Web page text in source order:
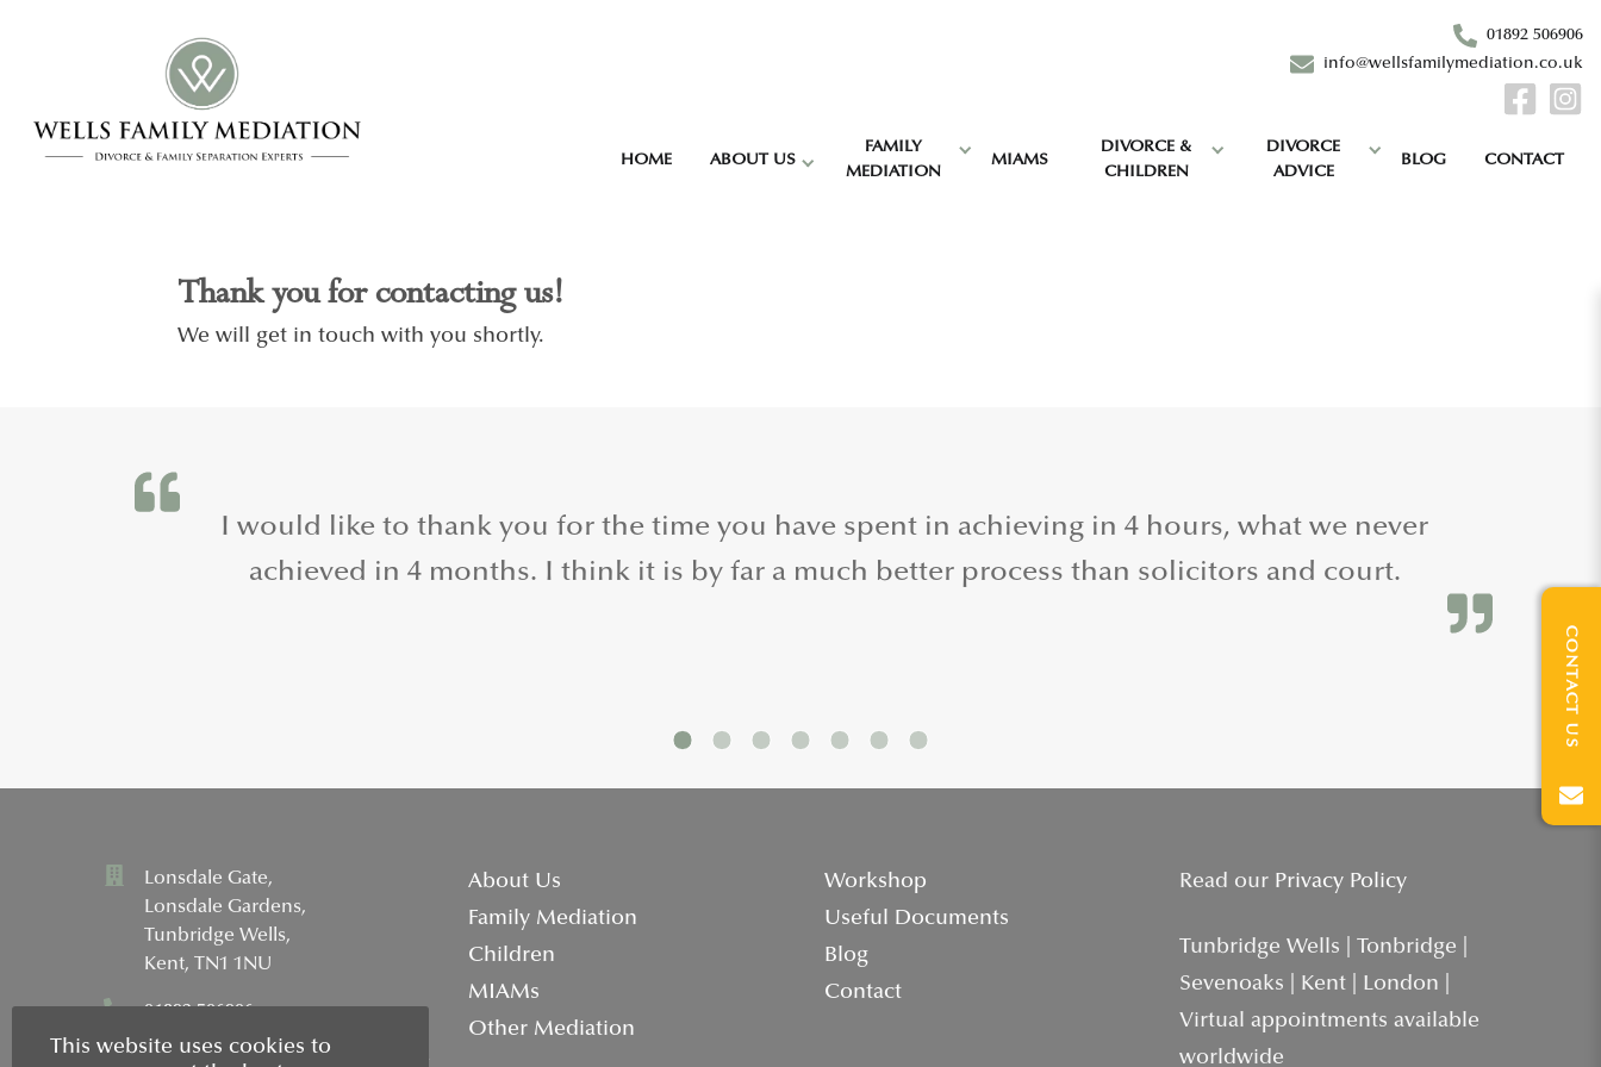
This website uses cookies to
01892 506906
info@wellsfamilymediation.co.uk
HOME ABOUT US
FAMILY
MEDIATION
MIAMS
DIVORCE &
CHILDREN
DIVORCE
ADVICE
BLOG CONTACT
Thank you for contacting us!
We will get in touch with you shortly.
I would like to thank you for the time you have spent in achieving in 4 hours, what we never
achieved in 4 months. I think it is by far a much better process than solicitors and court.
Lonsdale Gate,
Lonsdale Gardens,
Tunbridge Wells,
Kent, TN1 1NU
01892 506906
info@wellsfamilymediation.co.uk
About Us
Family Mediation
Children
MIAMs
Other Mediation
Workshop
Useful Documents
Blog
Contact
Read our Privacy Policy
Tunbridge Wells | Tonbridge |
Sevenoaks | Kent | London |
Virtual appointments available
worldwide
CONTACT US